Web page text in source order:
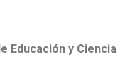
Educación y Ciencia